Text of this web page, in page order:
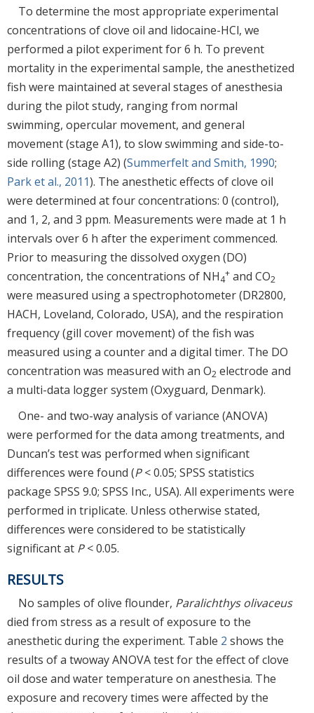
To determine the most appropriate experimental
concentrations of clove oil and lidocaine-HCl, we
performed a pilot experiment for 6 h. To prevent
mortality in the experimental sample, the anesthetized
fish were maintained at several stages of anesthesia
during the pilot study, ranging from normal
swimming, opercular movement, and general
movement (stage A1), to slow swimming and side-to-
side rolling (stage A2) (Summerfelt and Smith, 1990;
Park et al., 2011). The anesthetic effects of clove oil
were determined at four concentrations: 0 (control),
and 1, 2, and 3 ppm. Measurements were made at 1 h
intervals over 6 h after the experiment commenced.
Prior to measuring the dissolved oxygen (DO)
concentration, the concentrations of NH4
+ and CO2
were measured using a spectrophotometer (DR2800,
HACH, Loveland, Colorado, USA), and the respiration
frequency (gill cover movement) of the fish was
measured using a counter and a digital timer. The DO
concentration was measured with an O2 electrode and
a multi-data logger system (Oxyguard, Denmark).
One- and two-way analysis of variance (ANOVA)
were performed for the data among treatments, and
Duncan’s test was performed when significant
differences were found (P< 0.05; SPSS statistics
package SPSS 9.0; SPSS Inc., USA). All experiments were
performed in triplicate. Unless otherwise stated,
differences were considered to be statistically
significant at P< 0.05.
RESULTS
No samples of olive flounder, Paralichthys olivaceus
died from stress as a result of exposure to the
anesthetic during the experiment. Table 2 shows the
results of a twoway ANOVA test for the effect of clove
oil dose and water temperature on anesthesia. The
exposure and recovery times were affected by the